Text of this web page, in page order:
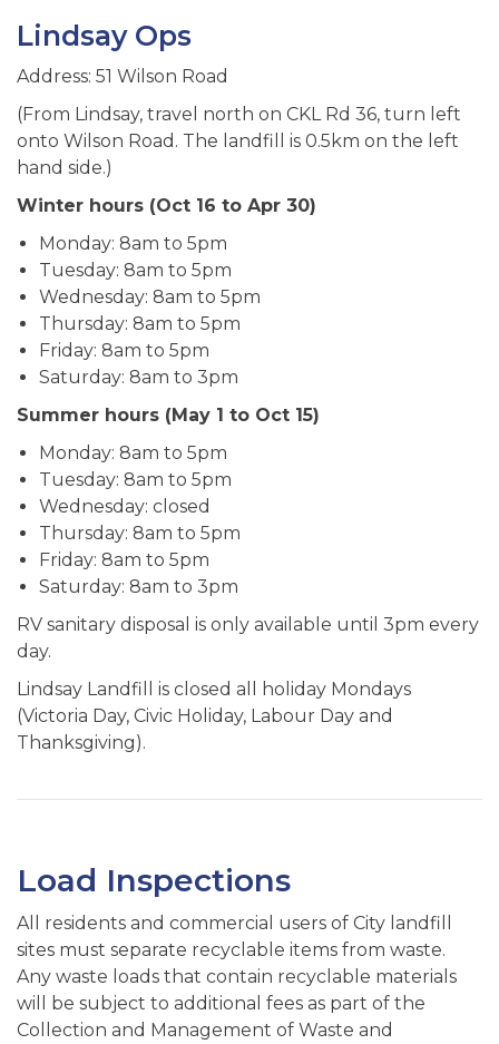
Lindsay Ops
Address: 51 Wilson Road
(From Lindsay, travel north on CKL Rd 36, turn left
onto Wilson Road. The landfill is 0.5km on the left
hand side.)
Winter hours (Oct 16 to Apr 30)
Monday: 8am to 5pm
Tuesday: 8am to 5pm
Wednesday: 8am to 5pm
Thursday: 8am to 5pm
Friday: 8am to 5pm
Saturday: 8am to 3pm
Summer hours (May 1 to Oct 15)
Monday: 8am to 5pm
Tuesday: 8am to 5pm
Wednesday: closed
Thursday: 8am to 5pm
Friday: 8am to 5pm
Saturday: 8am to 3pm
RV sanitary disposal is only available until 3pm every
day.
Lindsay Landfill is closed all holiday Mondays
(Victoria Day, Civic Holiday, Labour Day and
Thanksgiving).
Load Inspections
All residents and commercial users of City landfill
sites must separate recyclable items from waste.
Any waste loads that contain recyclable materials
will be subject to additional fees as part of the
Collection and Management of Waste and